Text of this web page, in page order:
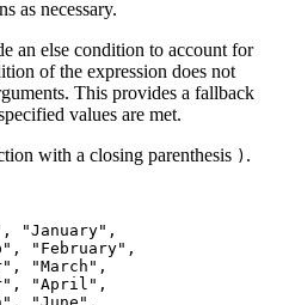
as necessary.
an else condition to account for
of the expression does not
This provides a fallback
values are met.
with a closing parenthesis ) .
, "January" ,
, "February" ,
, "March" ,
, "April" ,